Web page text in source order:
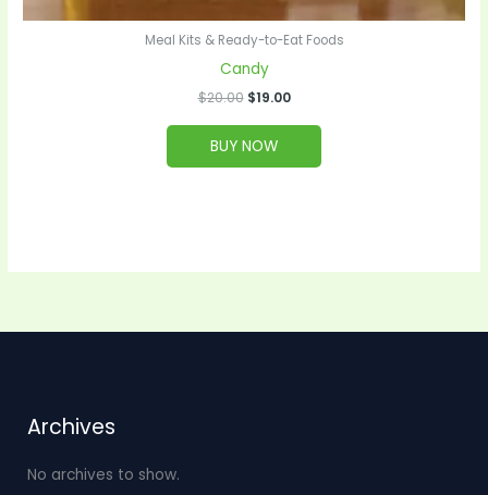
Meal Kits & Ready-to-Eat Foods
Candy
$20.00 $19.00
BUY NOW
Archives
No archives to show.